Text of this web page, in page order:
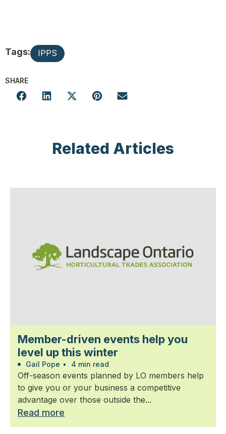
Tags: IPPS
SHARE
Related Articles
Member-driven events help you
level up this winter
Gail Pope • 4 min read
Off-season events planned by LO members help
to give you or your business a competitive
advantage over those outside the...
Read more